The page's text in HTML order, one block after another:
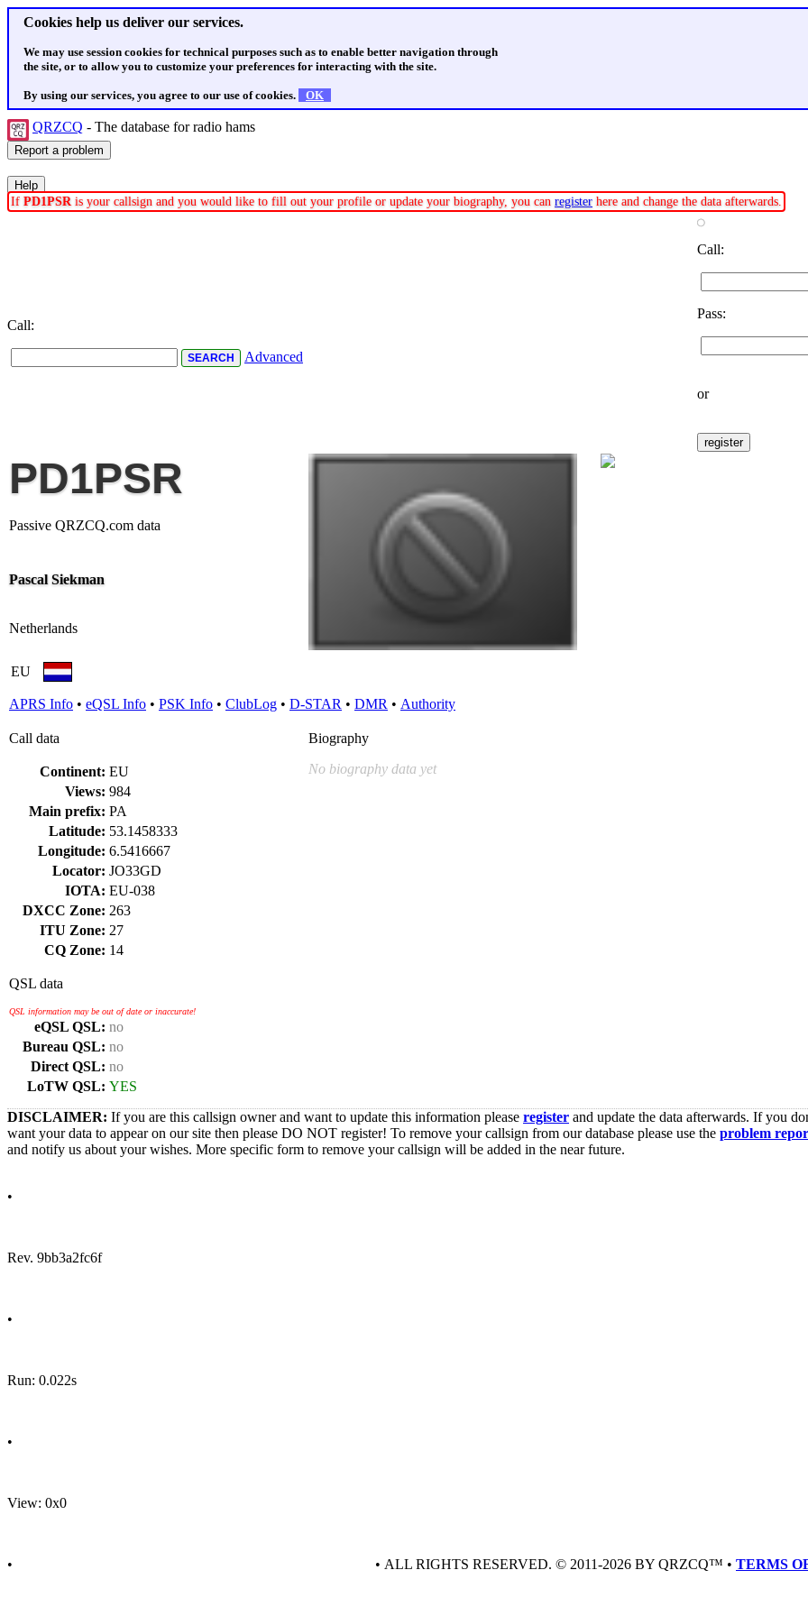
Cookies help us deliver our services.
We may use session cookies for technical purposes such as to enable better navigation through
the site, or to allow you to customize your preferences for interacting with the site.
By using our services, you agree to our use of cookies. OK
QRZCQ - The database for radio hams
If PD1PSRis your callsign and you would like to fill out your profile or update your biography, you can register here and change the data afterwards.
Call:
Advanced
Call:
Pass:
or
PD1PSR
Passive QRZCQ.com data
Pascal Siekman
Netherlands
EU
APRS Info • eQSL Info • PSK Info • ClubLog • D-STAR • DMR • Authority
Call data
Continent: EU
Views: 984
Main prefix: PA
Latitude: 53.1458333
Longitude: 6.5416667
Locator: JO33GD
IOTA: EU-038
DXCC Zone: 263
ITU Zone: 27
CQ Zone: 14
QSL data
QSL information may be out of date or inaccurate!
eQSL QSL: no
Bureau QSL: no
Direct QSL: no
LoTW QSL: YES
Biography
No biography data yet
DISCLAIMER: If you are this callsign owner and want to update this information please register and update the data afterwards. If you
want your data to appear on our site then please DO NOT register! To remove your callsign from our database please use the problem
and notify us about your wishes. More specific form to remove your callsign will be added in the near future.
•
Rev. 9bb3a2fc6f
•
Run: 0.022s
•
View: 0x0
• • ALL RIGHTS RESERVED. © 2011-2026 BY QRZCQ™ • TERMS